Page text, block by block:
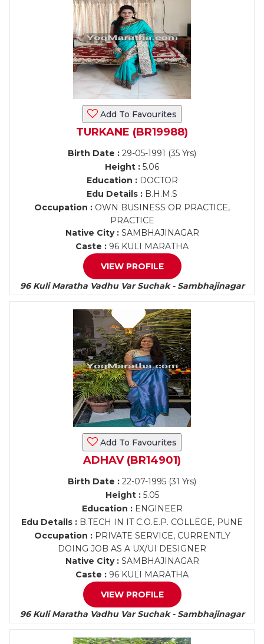
Add To Favourites
TURKANE (BR19988)
Birth Date : 29-05-1991 (35 Yrs)
Height : 5.06
Education :DOCTOR
Edu Details : B.H.M.S
Occupation : OWN BUSINESS OR PRACTICE,
PRACTICE
Native City :SAMBHAJINAGAR
Caste : 96 KULI MARATHA
VIEW PROFILE
96 Kuli Maratha Vadhu Var Suchak - Sambhajinagar
Add To Favourites
ADHAV (BR14901)
Birth Date : 22-07-1995 (31 Yrs)
Height :5.05
Education :ENGINEER
Edu Details : B.TECH IN IT C.O.E.P. COLLEGE, PUNE
Occupation :PRIVATE SERVICE, CURRENTLY
DOING JOB AS A UX/UI DESIGNER
Native City :SAMBHAJINAGAR
Caste : 96 KULI MARATHA
VIEW PROFILE
96 Kuli Maratha Vadhu Var Suchak - Sambhajinagar